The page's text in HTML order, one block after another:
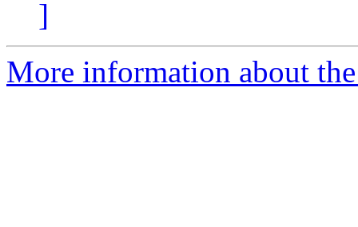
]
More information about